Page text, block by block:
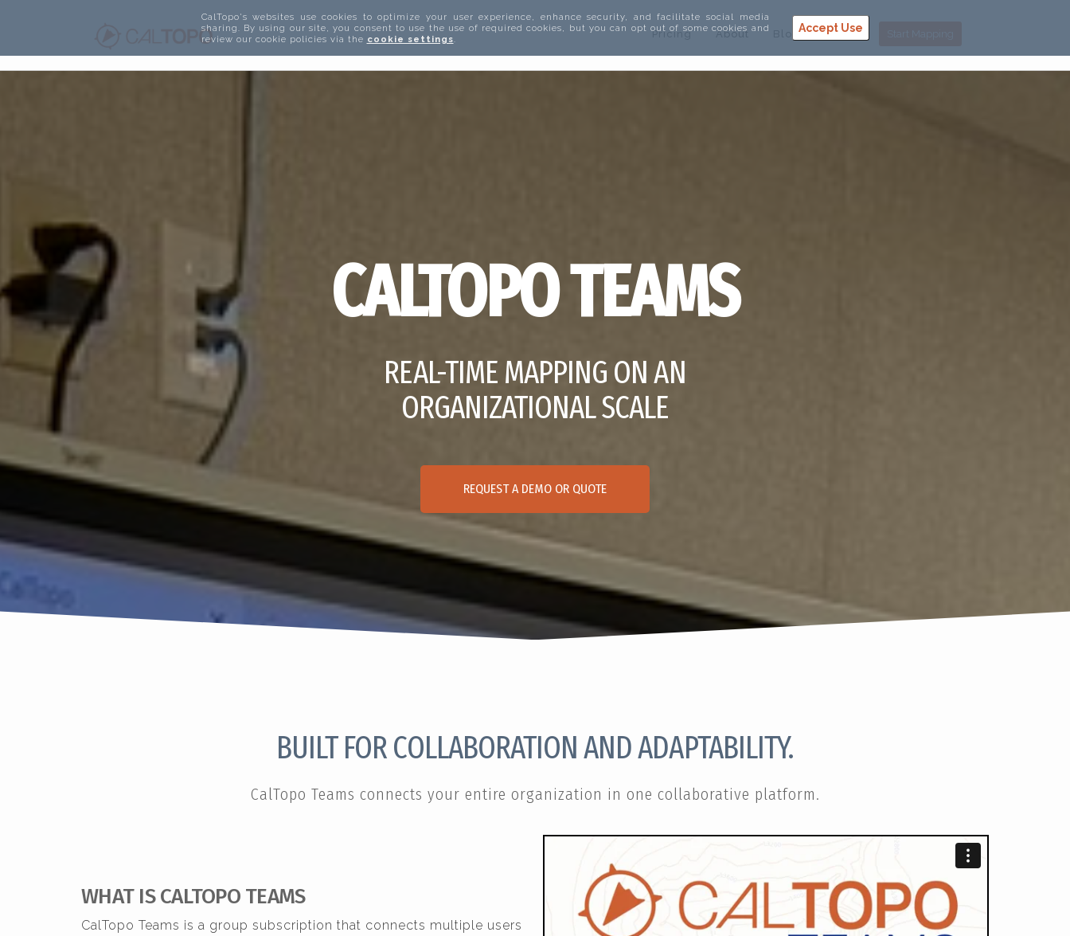
Pricing About Blog Help
CALTOPO TEAMS
REAL-TIME MAPPING ON AN
ORGANIZATIONAL SCALE
REQUEST A DEMO OR QUOTE
BUILT FOR COLLABORATION AND ADAPTABILITY.
CalTopo Teams connects your entire organization in one collaborative platform.
WHAT IS CALTOPO TEAMS
CalTopo Teams is a group subscription that connects multiple users
CalTopo's websites use cookies to optimize your user experience, enhance security, and facilitate social media
sharing. By using our site, you consent to use the use of required cookies, but you can opt out of some cookies and
review our cookie policies via the cookie settings.
Accept Use